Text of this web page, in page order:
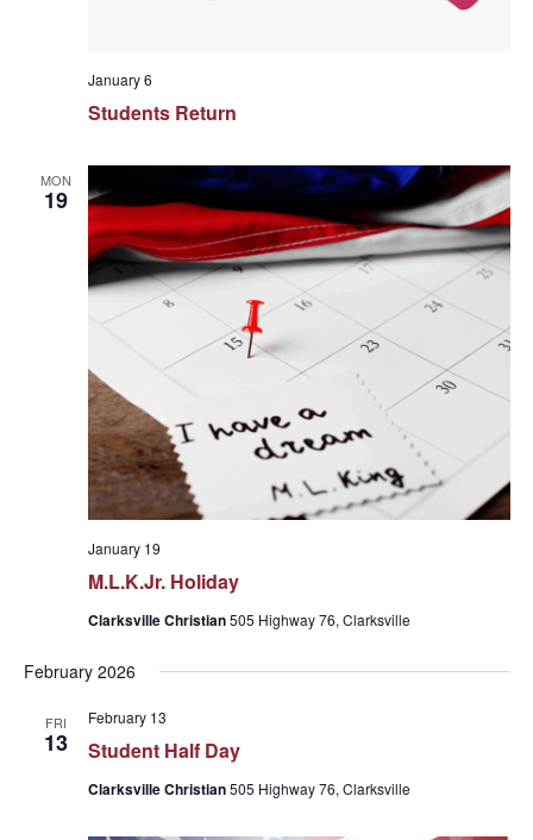
January 6
Students Return
MON
19
January 19
M.L.K.Jr. Holiday
Clarksville Christian505 Highway 76, Clarksville
February 2026
FRI
13
February 13
Student Half Day
Clarksville Christian505 Highway 76, Clarksville